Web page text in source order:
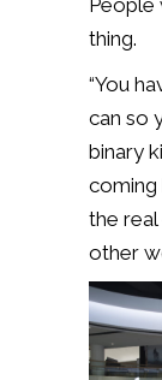
People
thing.
“You
can so
binary
coming
the real
other